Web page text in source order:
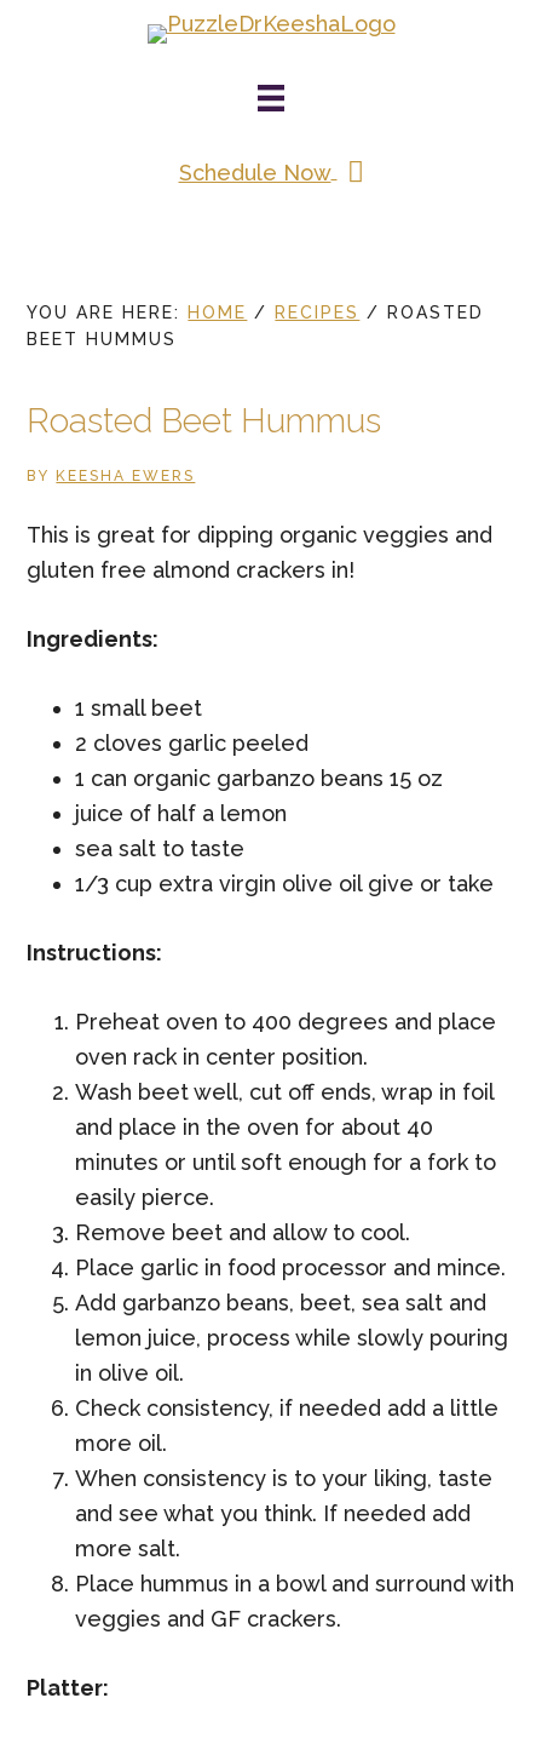
Schedule Now
YOU ARE HERE: HOME / RECIPES /
ROASTED
BEET HUMMUS
Roasted Beet Hummus
BY KEESHA EWERS
This is great for dipping organic veggies and
gluten free almond crackers in!
Ingredients:
1 small beet
2 cloves garlic peeled
1 can organic garbanzo beans 15 oz
juice of half a lemon
sea salt to taste
1/3 cup extra virgin olive oil give or take
Instructions:
Preheat oven to 400 degrees and place
oven rack in center position.
Wash beet well, cut off ends, wrap in foil
and place in the oven for about 40
minutes or until soft enough for a fork to
easily pierce.
Remove beet and allow to cool.
Place garlic in food processor and mince.
Add garbanzo beans, beet, sea salt and
lemon juice, process while slowly pouring
in olive oil.
Check consistency, if needed add a little
more oil.
When consistency is to your liking, taste
and see what you think. If needed add
more salt.
Place hummus in a bowl and surround with
veggies and GF crackers.
Platter: